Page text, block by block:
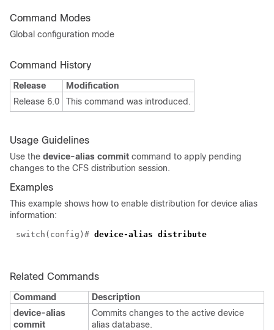
Command Modes
Global configuration mode
Command History
Release
Modification
Release 6.0
This command was introduced.
Usage Guidelines
Use the device-alias commit command to apply pending
changes to the CFS distribution session.
Examples
This example shows how to enable distribution for device alias
information:
switch(config)# device-alias distribute
Related Commands
Command
Description
device-alias
commit
Commits changes to the active device
alias database.